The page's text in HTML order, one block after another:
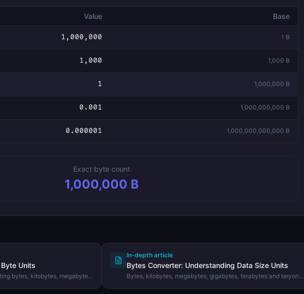
Value Base
1,000,000 1 B
1,000 1,000 B
1 1,000,000 B
0.001 1,000,000,000 B
0.000001 1,000,000,000,000 B
Exact byte count
1,000,000 B
Units
bytes, kilobytes, megabytes,
In-depth article
Bytes Converter: Understanding Data Size Units
Bytes, kilobytes, megabytes, gigabytes, terabytes and beyond.